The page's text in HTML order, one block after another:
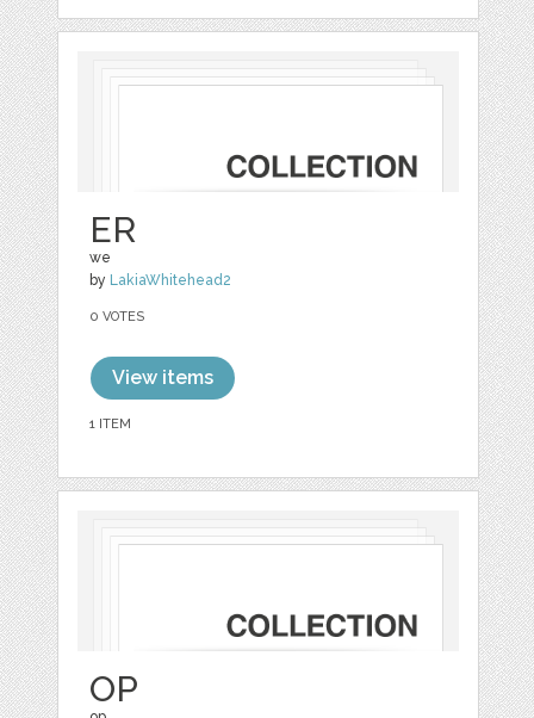
ER
we
by LakiaWhitehead2
0 VOTES
View items
1 ITEM
OP